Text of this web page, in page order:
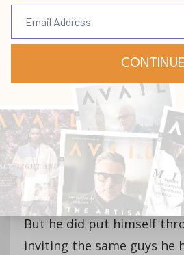
Hepburn, who promptly
speak to the church.
“‘You’re insane!’” Isaac
responding to his pastor.
whole bunch. And then he
you should invite your
was like, ‘OK, I’m never
church again. ’Cause I’m
myself through that.’”
But he did put himself
inviting the same guys he